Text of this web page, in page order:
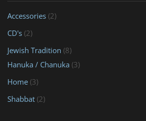
Accessories (2)
CD's (2)
Jewish Tradition (8)
Hanuka / Chanuka (3)
Home (3)
Shabbat (2)